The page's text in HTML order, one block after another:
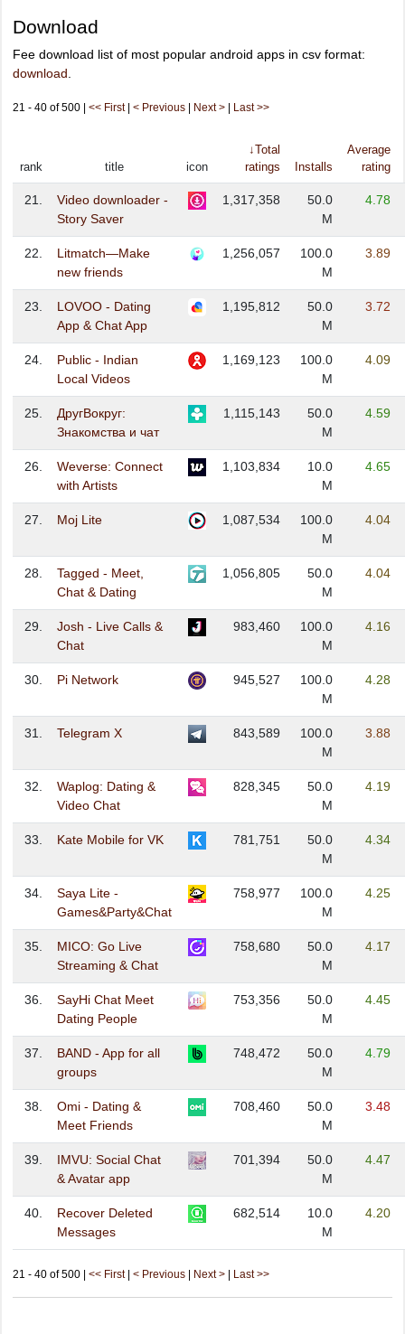
Download
Fee download list of most popular android apps in csv format:
download
21 - 40 of 500 | << First| < Previous Next > Last >>
rank title icon
↓Total
ratings
Installs
Average
rating
21.
Video downloader -
Story Saver
1,317,358
50.0
M
4.78
22.
Litmatch—Make
new friends
1,256,057
100.0
M
3.89
23.
LOVOO - Dating
App & Chat App
1,195,812
50.0
M
3.72
24.
Public - Indian
Local Videos
1,169,123
100.0
M
4.09
25.
ДругВокруг:
Знакомства и чат
1,115,143
50.0
M
4.59
26.
Weverse: Connect
with Artists
1,103,834
10.0
M
4.65
27. Moj Lite 1,087,534
100.0
M
4.04
28.
Tagged - Meet,
Chat & Dating
1,056,805
50.0
M
4.04
29.
Josh - Live Calls &
Chat
983,460
100.0
M
4.16
30. Pi Network 945,527
100.0
M
4.28
31. Telegram X 843,589
100.0
M
3.88
32.
Waplog: Dating &
Video Chat
828,345
50.0
M
4.19
33. Kate Mobile for VK 781,751
50.0
M
4.34
34.
Saya Lite -
Games&Party&Chat
758,977
100.0
M
4.25
35.
MICO: Go Live
Streaming & Chat
758,680
50.0
M
4.17
36.
SayHi Chat Meet
Dating People
753,356
50.0
M
4.45
37.
BAND - App for all
groups
748,472
50.0
M
4.79
38.
Omi - Dating &
Meet Friends
708,460
50.0
M
3.48
39.
IMVU: Social Chat
& Avatar app
701,394
50.0
M
4.47
40.
Recover Deleted
Messages
682,514
10.0
M
4.20
21 - 40 of 500 | << First| < Previous Next > Last >>